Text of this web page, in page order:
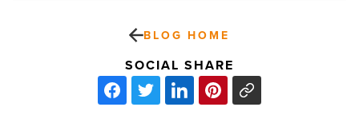
BLOG HOME
SOCIAL SHARE